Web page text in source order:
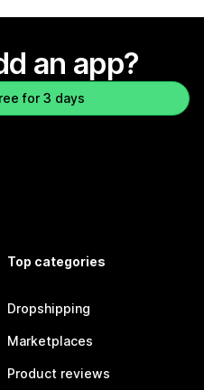
an app?
for 3 days
Top categories
Dropshipping
Marketplaces
Product reviews